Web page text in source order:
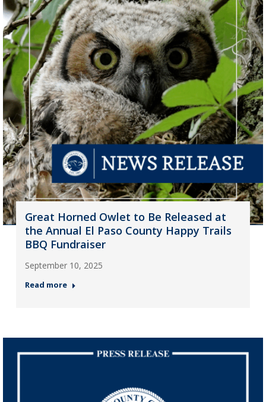
Great Horned Owlet to Be Released at
the Annual El Paso County Happy Trails
BBQ Fundraiser
September 10, 2025
Read more